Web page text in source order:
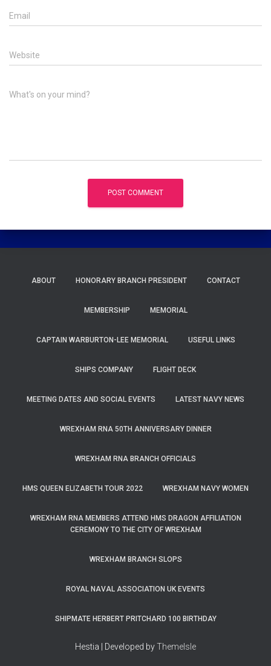
Email
Website
What's on your mind?
ABOUT HONORARY BRANCH PRESIDENT CONTACT
MEMBERSHIP MEMORIAL
CAPTAIN WARBURTON-LEE MEMORIAL USEFUL LINKS
SHIPS COMPANY FLIGHT DECK
MEETING DATES AND SOCIAL EVENTS LATEST NAVY NEWS
WREXHAM RNA 50TH ANNIVERSARY DINNER
WREXHAM RNA BRANCH OFFICIALS
HMS QUEEN ELIZABETH TOUR 2022 WREXHAM NAVY WOMEN
WREXHAM RNA MEMBERS ATTEND HMS DRAGON AFFILIATION
CEREMONY TO THE CITY OF WREXHAM
WREXHAM BRANCH SLOPS
ROYAL NAVAL ASSOCIATION UK EVENTS
SHIPMATE HERBERT PRITCHARD 100 BIRTHDAY
Hestia | Developed byThemeIsle